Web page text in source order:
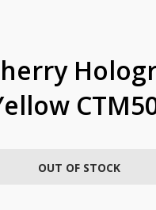
OUT OF STOCK